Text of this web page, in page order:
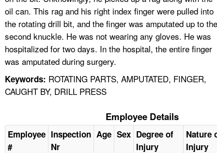
oil can. This rag and his right index finger were pulled into
the rotating drill bit, and the finger was amputated up to the
second knuckle. He was not wearing any gloves. He was
hospitalized for two days. In the hospital, the entire finger
was amputated during surgery.
Keywords: ROTATING PARTS, AMPUTATED, FINGER,
CAUGHT BY, DRILL PRESS
Employee Details
Employee
#
Inspection
Nr
Age Sex Degree of
Injury
Nature
Injury